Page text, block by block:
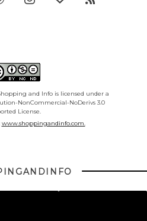
and Info is licensed under a
NonCommercial-NoDerivs 3.0
License.
www.shoppingandinfo.com.